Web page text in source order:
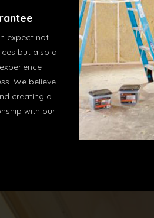
expect not
but also a
We believe
creating a
with our